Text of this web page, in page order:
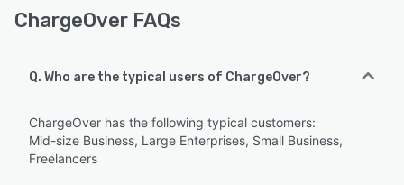
ChargeOver FAQs
Q. Who are the typical users of ChargeOver?
ChargeOver has the following typical customers:
Mid-size Business, Large Enterprises, Small Business,
Freelancers